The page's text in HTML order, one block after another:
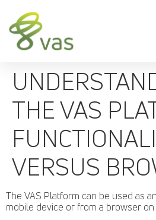
THE VAS
VERSUS
The VAS Platform can be used as
mobile device or from a browser